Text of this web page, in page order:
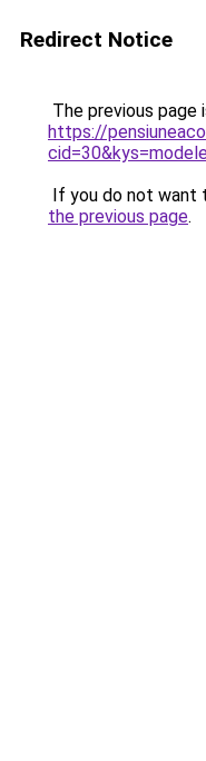
Redirect Notice
The previous page
https://
If you do not want
the previous page.